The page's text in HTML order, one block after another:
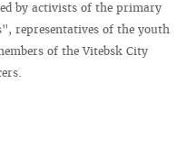
by activists of the primary
representatives of the youth
of the Vitebsk City